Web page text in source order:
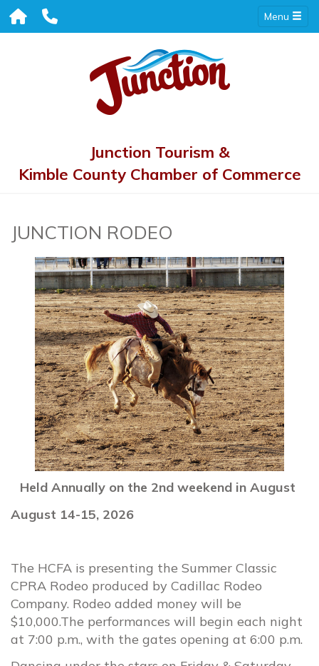
Menu
Junction Tourism &
Kimble County Chamber of Commerce
JUNCTION RODEO
Held Annually on the 2nd weekend in August
August 14-15, 2026
The HCFA is presenting the Summer Classic
CPRA Rodeo produced by Cadillac Rodeo
Company. Rodeo added money will be
$10,000.The performances will begin each night
at 7:00 p.m., with the gates opening at 6:00 p.m.